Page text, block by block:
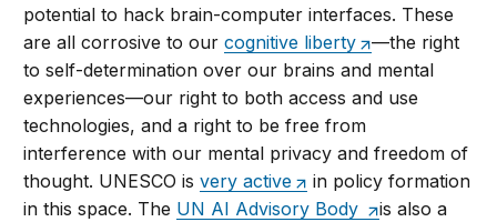
potential to hack brain-computer interfaces. These
are all corrosive to ourcognitive liberty
—the right
to self-determination over our brains and mental
experiences—our right to both access and use
technologies, and a right to be free from
interference with our mental privacy and freedom of
thought. UNESCO isvery active
in policy formation
in this space. The UN AI Advisory Body
is also a